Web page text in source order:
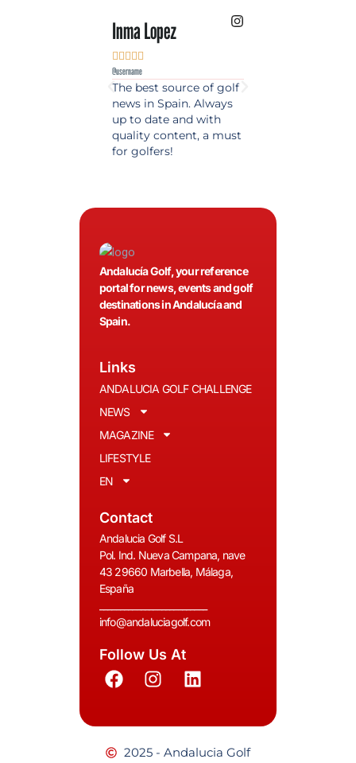
Inma Lopez
    
@username
The best source of golf
news in Spain. Always
up to date and with
quality content, a must
for golfers!
Andalucía Golf, your reference
portal for news, events and golf
destinations in Andalucía and
Spain.
Links
ANDALUCIA GOLF CHALLENGE
NEWS
MAGAZINE
LIFESTYLE
EN
Contact
Andalucia Golf S.L
Pol. Ind. Nueva Campana, nave
43 29660 Marbella, Málaga,
España
info@andaluciagolf.com
Follow Us At
2025 - Andalucia Golf